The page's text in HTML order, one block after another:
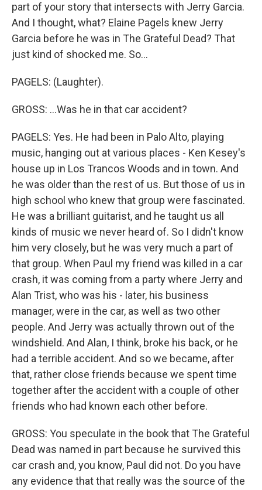
part of your story that intersects with Jerry Garcia.
And I thought, what? Elaine Pagels knew Jerry
Garcia before he was in The Grateful Dead? That
just kind of shocked me. So...
PAGELS: (Laughter).
GROSS: ...Was he in that car accident?
PAGELS: Yes. He had been in Palo Alto, playing
music, hanging out at various places - Ken Kesey's
house up in Los Trancos Woods and in town. And
he was older than the rest of us. But those of us in
high school who knew that group were fascinated.
He was a brilliant guitarist, and he taught us all
kinds of music we never heard of. So I didn't know
him very closely, but he was very much a part of
that group. When Paul my friend was killed in a car
crash, it was coming from a party where Jerry and
Alan Trist, who was his - later, his business
manager, were in the car, as well as two other
people. And Jerry was actually thrown out of the
windshield. And Alan, I think, broke his back, or he
had a terrible accident. And so we became, after
that, rather close friends because we spent time
together after the accident with a couple of other
friends who had known each other before.
GROSS: You speculate in the book that The Grateful
Dead was named in part because he survived this
car crash and, you know, Paul did not. Do you have
any evidence that that really was the source of the